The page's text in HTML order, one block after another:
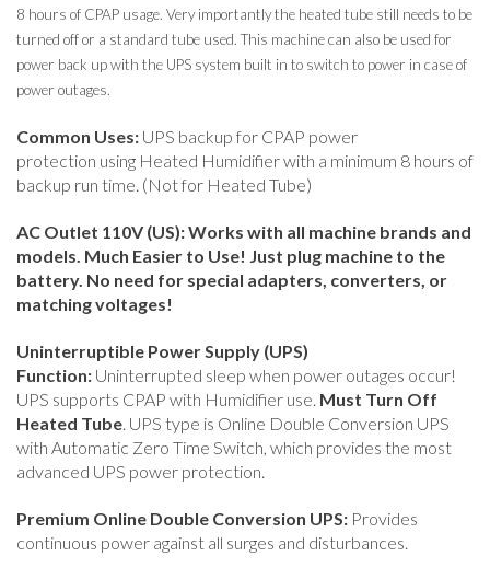
8 hours of CPAP usage. Very importantly the heated tube still needs to be
turned off or a standard tube used. This machine can also be used for
power back up with the UPS system built in to switch to power in case of
power outages.
Common Uses: UPS backup for CPAP power
protection using Heated Humidifier with a minimum 8 hours of
backup run time. (Not for Heated Tube)
AC Outlet 110V (US): Works with all machine brands and
models. Much Easier to Use! Just plug machine to the
battery. No need for special adapters, converters, or
matching voltages!
Uninterruptible Power Supply (UPS)
Function: Uninterrupted sleep when power outages occur!
UPS supports CPAP with Humidifier use. Must Turn Off
Heated Tube. UPS type is Online Double Conversion UPS
with Automatic Zero Time Switch, which provides the most
advanced UPS power protection.
Premium Online Double Conversion UPS: Provides
continuous power against all surges and disturbances.